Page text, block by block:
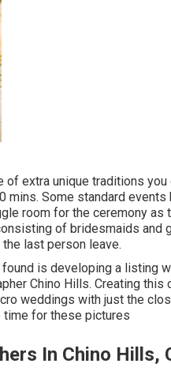
of extra unique traditions
mins. Some standard
room for the ceremony as
of bridesmaids and
last person leave.
is developing a listing
Chino Hills. Creating
weddings with just the
time for these pictures
In Chino Hills,